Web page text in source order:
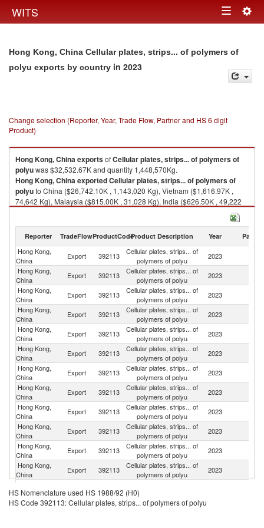
WITS Toggle
Hong Kong, China Cellular plates, strips... of polymers of
polyu exports by country in 2023
Change selection (Reporter, Year, Trade Flow, Partner and HS 6 digit
Product)
Hong Kong, ChinaexportsofCellular plates, strips... of polymers of
polyuwas $32,532.67K and quantity 1,448,570Kg.
Hong Kong, ChinaexportedCellular plates, strips... of polymers of
polyuto China ($26,742.10K , 1,143,020 Kg), Vietnam ($1,616.97K ,
74,642 Kg), Malaysia ($815.00K , 31,028 Kg), India ($626.50K , 49,222
Reporter TradeFlowProductCodeProduct Description Year Partner
Hong Kong,
China
Export 392113
Cellular plates, strips... of
polymers of polyu
2023
Hong Kong,
China
Export 392113
Cellular plates, strips... of
polymers of polyu
2023
Hong Kong,
China
Export 392113
Cellular plates, strips... of
polymers of polyu
2023
Hong Kong,
China
Export 392113
Cellular plates, strips... of
polymers of polyu
2023
Hong Kong,
China
Export 392113
Cellular plates, strips... of
polymers of polyu
2023
Hong Kong,
China
Export 392113
Cellular plates, strips... of
polymers of polyu
2023
Hong Kong,
China
Export 392113
Cellular plates, strips... of
polymers of polyu
2023
Hong Kong,
China
Export 392113
Cellular plates, strips... of
polymers of polyu
2023
Hong Kong,
China
Export 392113
Cellular plates, strips... of
polymers of polyu
2023
Hong Kong,
China
Export 392113
Cellular plates, strips... of
polymers of polyu
2023
Hong Kong,
China
Export 392113
Cellular plates, strips... of
polymers of polyu
2023
Hong Kong,
China
Export 392113
Cellular plates, strips... of
polymers of polyu
2023
Hong Kong,
China
Export 392113
Cellular plates, strips... of
polymers of polyu
HS Nomenclature used HS 1988/92 (H0)
HS Code 392113: Cellular plates, strips... of polymers of polyu